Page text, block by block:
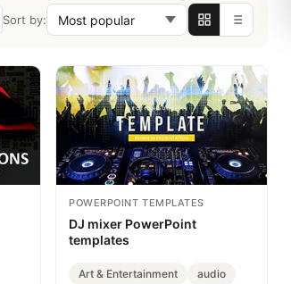
Sort by:
POWERPOINT TEMPLATES
DJ mixer PowerPoint
templates
Art & Entertainment
audio